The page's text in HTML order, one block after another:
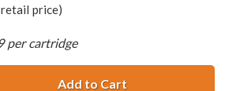
price)
per cartridge
Add to CartHP 61XL /